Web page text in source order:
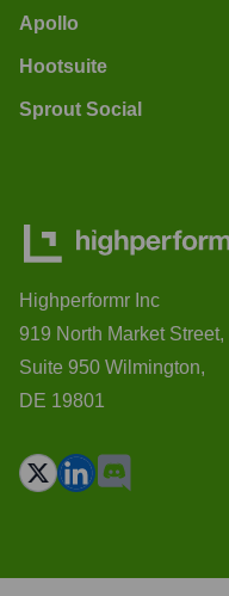
Apollo
Hootsuite
Sprout Social
Highperformr Inc
919 North Market Street,
Suite 950 Wilmington,
DE 19801